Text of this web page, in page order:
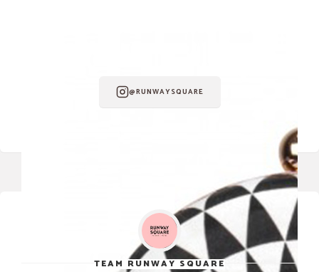
@RUNWAYSQUARE
TEAM RUNWAY SQUARE